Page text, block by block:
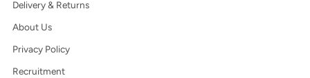
Delivery & Returns
About Us
Privacy Policy
Recruitment